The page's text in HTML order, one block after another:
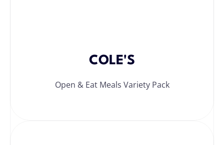
COLE'S
Open & Eat Meals Variety Pack